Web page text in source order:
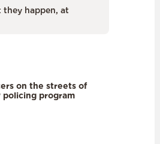
they happen, at
on the streets of
policing program